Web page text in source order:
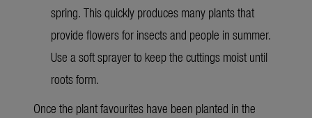
spring. This quickly produces many plants that
provide flowers for insects and people in summer.
Use a soft sprayer to keep the cuttings moist until
roots form.
Once the plant favourites have been planted in the